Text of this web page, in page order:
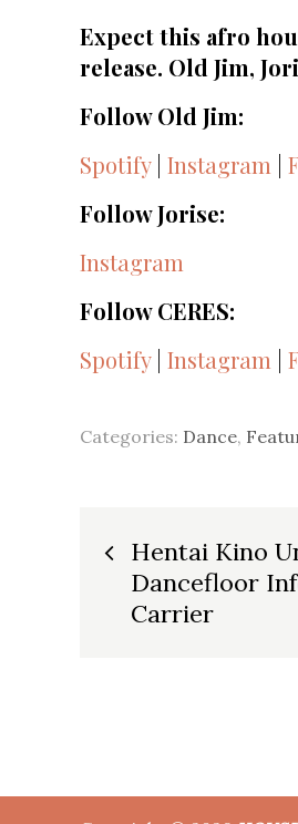
Expect this afro
release. Old Jim,
Follow Old Jim:
Spotify| Instagram
Follow Jorise:
Instagram
Follow CERES:
Spotify| Instagram
Categories: Dance,
Post
Hentai Kino
Dancefloor
Carrier